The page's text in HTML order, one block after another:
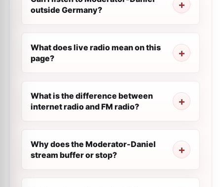
outside Germany?
What does live radio mean on this
page?
What is the difference between
internet radio and FM radio?
Why does the Moderator-Daniel
stream buffer or stop?